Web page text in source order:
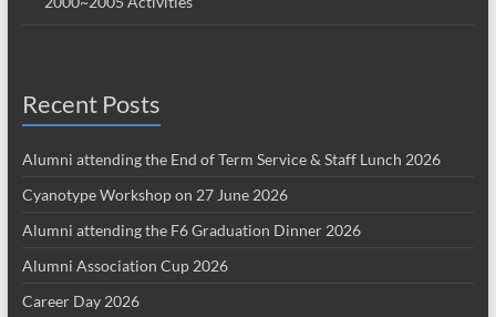
Recent Posts
Alumni attending the End of Term Service & Staff Lunch 2026
Cyanotype Workshop on 27 June 2026
Alumni attending the F6 Graduation Dinner 2026
Alumni Association Cup 2026
Career Day 2026